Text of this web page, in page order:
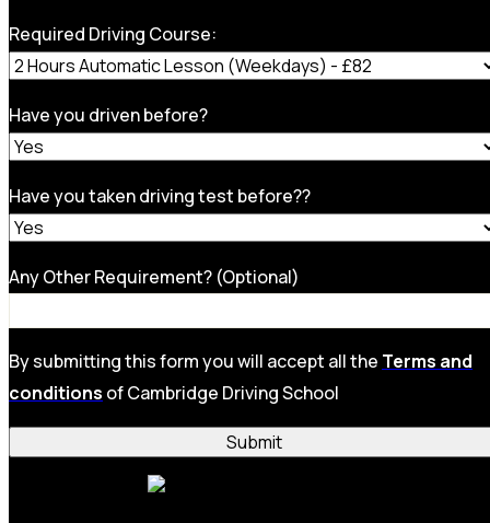
Required Driving Course:
Have you driven before?
Have you taken driving test before??
Any Other Requirement? (Optional)
By submitting this form you will accept all the Terms and
conditions of Cambridge Driving School